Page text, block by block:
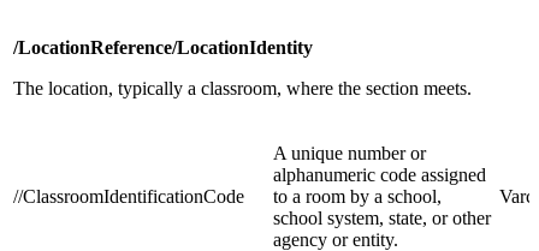
/LocationReference/LocationIdentity
The location, typically a classroom, where the section meets.
//ClassroomIdentificationCode
A unique number or
alphanumeric code assigned
to a room by a school,
school system, state, or other
agency or entity.